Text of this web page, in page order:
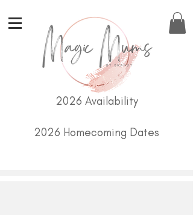
2026 Availability
2026 Homecoming Dates